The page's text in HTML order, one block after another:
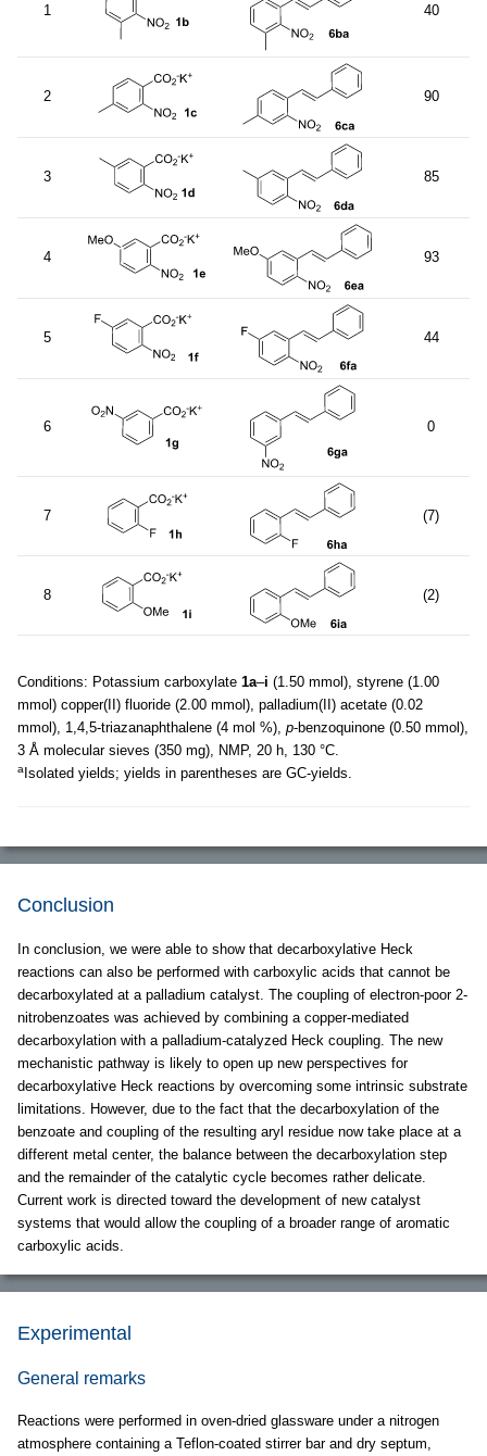
1 40
2 90
3 85
4 93
5 44
6 0
7 (7)
8 (2)
Conditions: Potassium carboxylate 1a–i (1.50 mmol), styrene (1.00
mmol) copper(II) fluoride (2.00 mmol), palladium(II) acetate (0.02
mmol), 1,4,5-triazanaphthalene (4 mol %), p-benzoquinone (0.50 mmol),
3 Å molecular sieves (350 mg), NMP, 20 h, 130 °C.
aIsolated yields; yields in parentheses are GC-yields.
Conclusion
In conclusion, we were able to show that decarboxylative Heck
reactions can also be performed with carboxylic acids that cannot be
decarboxylated at a palladium catalyst. The coupling of electron-poor 2-
nitrobenzoates was achieved by combining a copper-mediated
decarboxylation with a palladium-catalyzed Heck coupling. The new
mechanistic pathway is likely to open up new perspectives for
decarboxylative Heck reactions by overcoming some intrinsic substrate
limitations. However, due to the fact that the decarboxylation of the
benzoate and coupling of the resulting aryl residue now take place at a
different metal center, the balance between the decarboxylation step
and the remainder of the catalytic cycle becomes rather delicate.
Current work is directed toward the development of new catalyst
systems that would allow the coupling of a broader range of aromatic
carboxylic acids.
Experimental
General remarks
Reactions were performed in oven-dried glassware under a nitrogen
atmosphere containing a Teflon-coated stirrer bar and dry septum,